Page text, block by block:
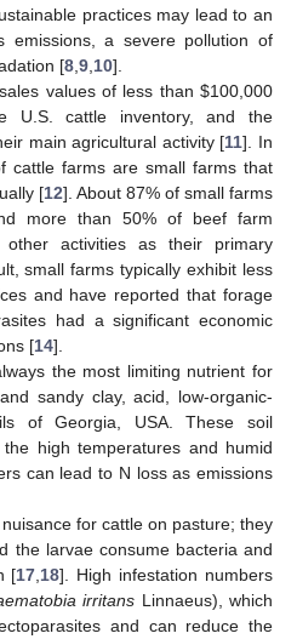
practices may lead to an
emissions, a severe pollution of
[8 9 10].
values of less than $100,000
U.S. cattle inventory, and the
main agricultural activity [11]. In
cattle farms are small farms that
[12]. About 87% of small farms
more than 50% of beef farm
activities as their primary
small farms typically exhibit less
and have reported that forage
had a significant economic
[14].
the most limiting nutrient for
sandy clay, acid, low-organic-
of Georgia, USA. These soil
high temperatures and humid
can lead to N loss as emissions
for cattle on pasture; they
the larvae consume bacteria and
[17 18]. High infestation numbers
irritans Linnaeus), which
and can reduce the